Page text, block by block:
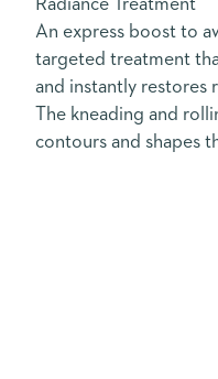
Radiance Treatment
An express boost to
targeted treatment
and instantly restores
The kneading and
contours and shapes